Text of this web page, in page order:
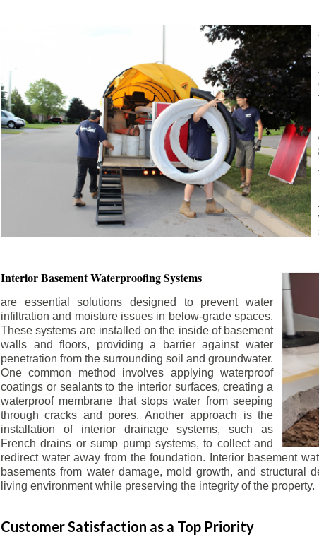
Interior BasementWaterproofing Systems
are essential solutions designed to prevent water
infiltration and moisture issues in below-grade spaces.
These systems are installed on the inside of basement
walls and floors, providing a barrier against water
penetration from the surrounding soil and groundwater.
One common method involves applying waterproof
coatings or sealants to the interior surfaces, creating a
waterproof membrane that stops water from seeping
through cracks and pores. Another approach is the
installation of interior drainage systems, such as
French drains or sump pump systems, to collect and
redirect water away from the foundation. Interior basement
basements from water damage, mold growth, and structural
living environment while preserving the integrity of the property.
Customer Satisfaction as a Top Priority